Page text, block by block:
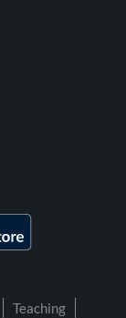
Teaching